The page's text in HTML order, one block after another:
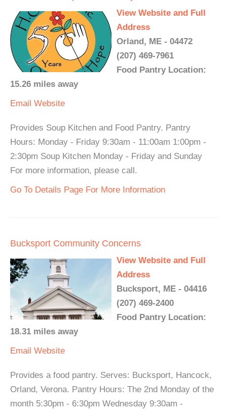
View Website and Full
Address
Orland, ME - 04472
(207) 469-7961
Food Pantry Location:
15.26 miles away
Email Website
Provides Soup Kitchen and Food Pantry. Pantry
Hours: Monday - Friday 9:30am - 11:00am 1:00pm -
2:30pm Soup Kitchen Monday - Friday and Sunday
For more information, please call.
Go To Details Page For More Information
Bucksport Community Concerns
View Website and Full
Address
Bucksport, ME - 04416
(207) 469-2400
Food Pantry Location:
18.31 miles away
Email Website
Provides a food pantry. Serves: Bucksport, Hancock,
Orland, Verona. Pantry Hours: The 2nd Monday of the
month 5:30pm - 6:30pm Wednesday 9:30am -